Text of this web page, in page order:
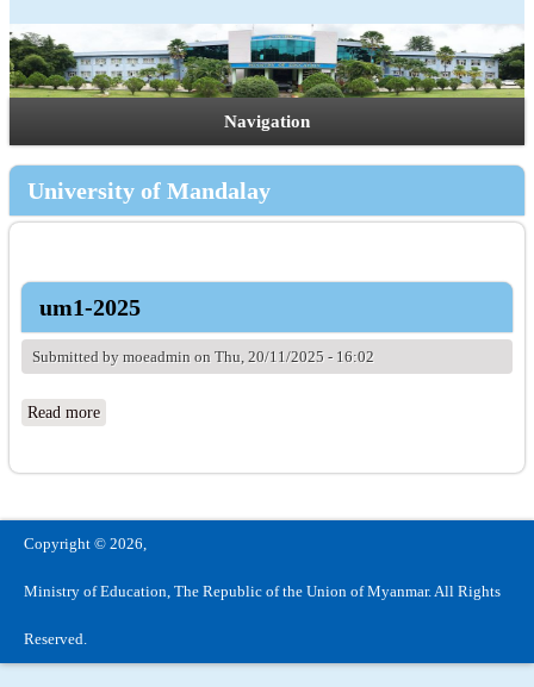
Navigation
University of Mandalay
um1-2025
Submitted by moeadmin on Thu, 20/11/2025 - 16:02
Read moreabout um1-2025
Copyright © 2026,
Ministry of Education, The Republic of the Union of Myanmar. All Rights
Reserved.